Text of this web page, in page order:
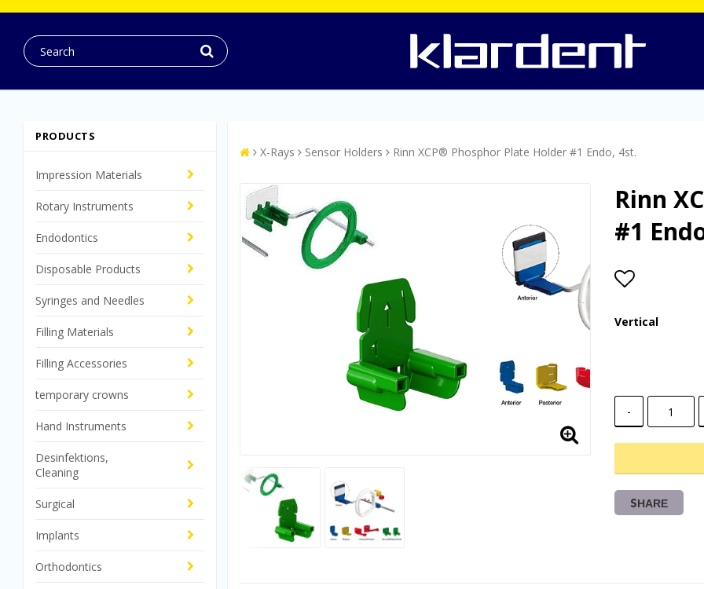
PRODUCTS
Impression Materials
Rotary Instruments
Endodontics
Disposable Products
Syringes and Needles
Filling Materials
Filling Accessories
temporary crowns
Hand Instruments
Desinfektions,
Cleaning
Surgical
Implants
Orthodontics
X-Rays Sensor Holders Rinn XCP® Phosphor Plate Holder #1 Endo, 4st.
Rinn
#1
Vertical
-
SHARE